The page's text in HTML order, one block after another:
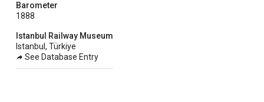
Barometer
1888
Istanbul Railway Museum
Istanbul, Türkiye
See Database Entry